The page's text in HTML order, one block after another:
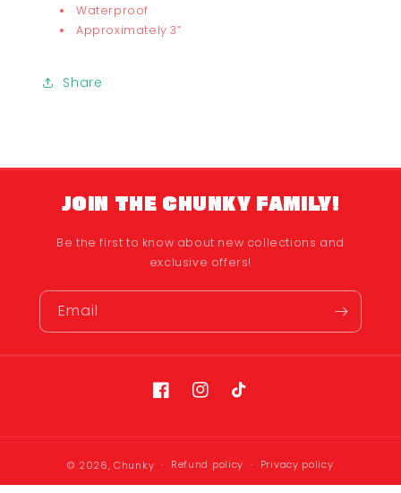
Waterproof
Approximately 3”
Share
JOIN THE CHUNKY FAMILY!
Be the first to know about new collections and
exclusive offers!
Email
FacebookInstagram
TikTok
© 2026,Chunky Refund policy
Privacy policy